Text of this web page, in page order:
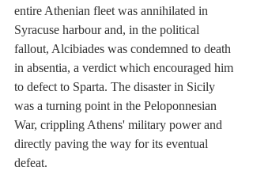
entire Athenian fleet was annihilated in
Syracuse harbour and, in the political
fallout, Alcibiades was condemned to death
in absentia, a verdict which encouraged him
to defect to Sparta. The disaster in Sicily
was a turning point in the Peloponnesian
War, crippling Athens' military power and
directly paving the way for its eventual
defeat.